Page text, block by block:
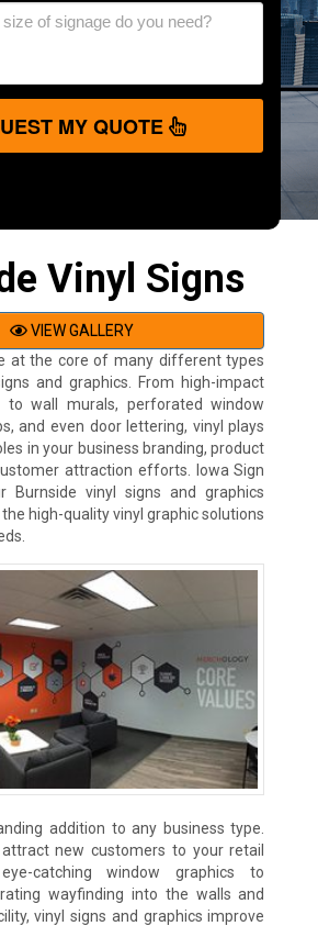
MY QUOTE
Vinyl Signs
VIEW GALLERY
at the core of many different types
and graphics. From high-impact
to wall murals, perforated window
and even door lettering, vinyl plays
in your business branding, product
attraction efforts. Iowa Sign
Burnside vinyl signs and graphics
high-quality vinyl graphic solutions
addition to any business type.
new customers to your retail
catching window graphics to
wayfinding into the walls and
vinyl signs and graphics improve